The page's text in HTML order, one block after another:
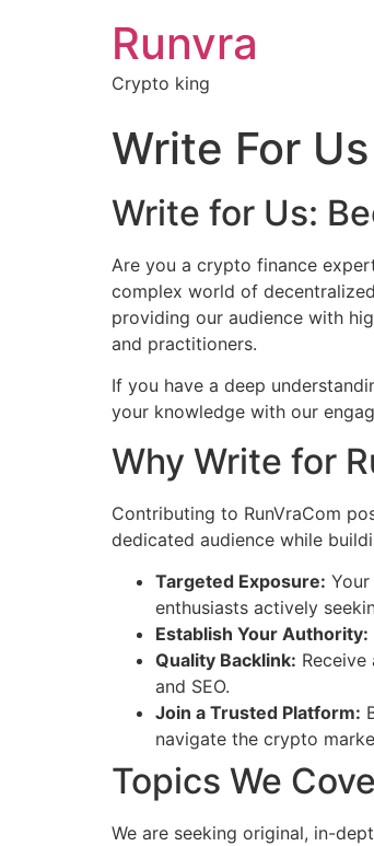
Runvra
Crypto king
Write For
Write for Us:
Are you a crypto finance
complex world of
providing our audience with
and practitioners.
If you have a deep
your knowledge with our
Why Write for
Contributing to RunVraCom
dedicated audience while
Targeted Exposure:
enthusiasts actively
Establish Your Authority:
Quality Backlink:
and SEO.
Join a Trusted Platform:
navigate the crypto
Topics We
We are seeking original, in-